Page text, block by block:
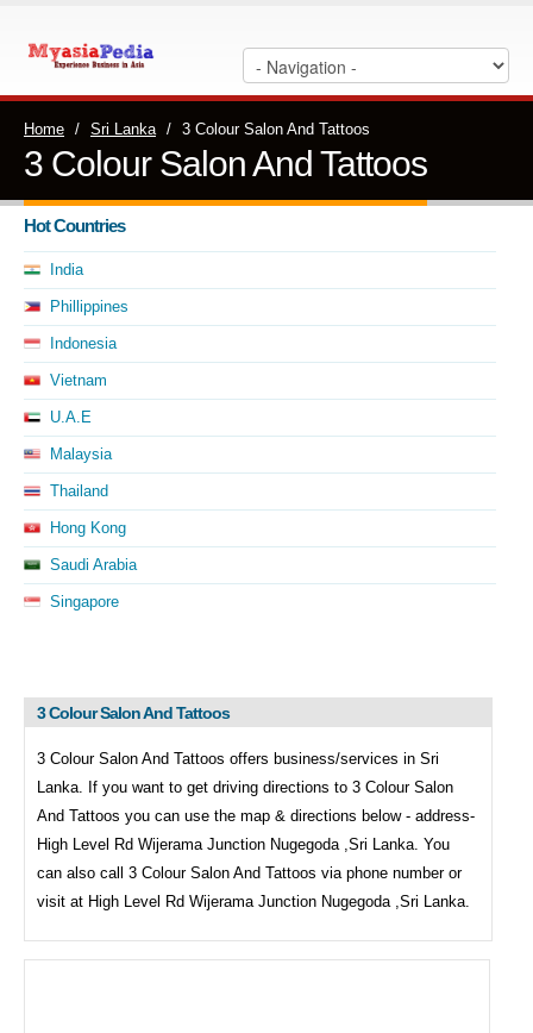
Home / Sri Lanka / 3 Colour Salon And Tattoos
3 Colour Salon And Tattoos
Hot Countries
India
Phillippines
Indonesia
Vietnam
U.A.E
Malaysia
Thailand
Hong Kong
Saudi Arabia
Singapore
3 Colour Salon And Tattoos
3 Colour Salon And Tattoos offers business/services in Sri
Lanka. If you want to get driving directions to 3 Colour Salon
And Tattoos you can use the map & directions below - address-
High Level Rd Wijerama Junction Nugegoda ,Sri Lanka. You
can also call 3 Colour Salon And Tattoos via phone number or
visit at High Level Rd Wijerama Junction Nugegoda ,Sri Lanka.